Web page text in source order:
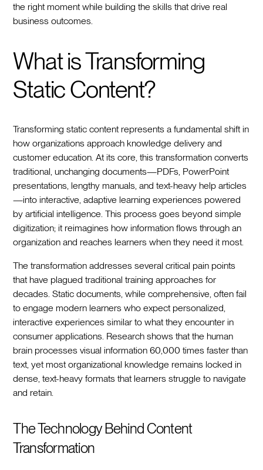
the right moment while building the skills that drive real
business outcomes.
What is Transforming
Static Content?
Transforming static content represents a fundamental shift in
how organizations approach knowledge delivery and
customer education. At its core, this transformation converts
traditional, unchanging documents—PDFs, PowerPoint
presentations, lengthy manuals, and text-heavy help articles
—into interactive, adaptive learning experiences powered
by artificial intelligence. This process goes beyond simple
digitization; it reimagines how information flows through an
organization and reaches learners when they need it most.
The transformation addresses several critical pain points
that have plagued traditional training approaches for
decades. Static documents, while comprehensive, often fail
to engage modern learners who expect personalized,
interactive experiences similar to what they encounter in
consumer applications. Research shows that the human
brain processes visual information 60,000 times faster than
text, yet most organizational knowledge remains locked in
dense, text-heavy formats that learners struggle to navigate
and retain.
The Technology Behind Content
Transformation